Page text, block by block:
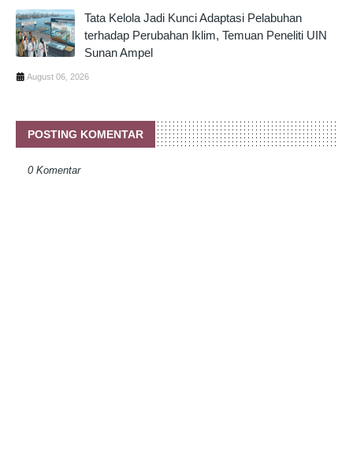
Tata Kelola Jadi Kunci Adaptasi Pelabuhan
terhadap Perubahan Iklim, Temuan Peneliti UIN
Sunan Ampel
August 06, 2026
POSTING KOMENTAR
0 Komentar